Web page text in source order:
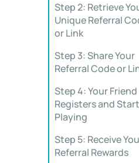
Step 2: Retrieve
Unique Referral
or Link
Step 3: Share Your
Referral Code or
Step 4: Your Friend
Registers and
Playing
Step 5: Receive
Referral Rewards